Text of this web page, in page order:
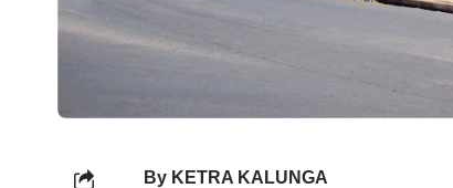
By KETRA KALUNGA